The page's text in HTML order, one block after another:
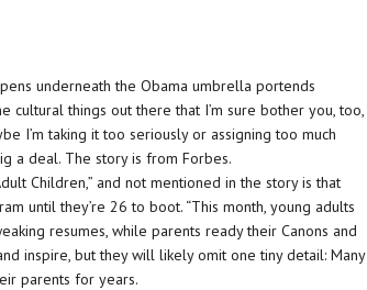
underneath the Obama umbrella portends
cultural things out there that I’m sure bother you, too,
I’m taking it too seriously or assigning too much
a deal. The story is from Forbes.
Children,” and not mentioned in the story is that
until they’re 26 to boot. “This month, young adults
resumes, while parents ready their Canons and
inspire, but they will likely omit one tiny detail: Many
parents for years.